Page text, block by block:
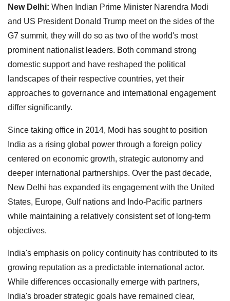
New Delhi: When Indian Prime Minister Narendra Modi
and US President Donald Trump meet on the sides of the
G7 summit, they will do so as two of the world's most
prominent nationalist leaders. Both command strong
domestic support and have reshaped the political
landscapes of their respective countries, yet their
approaches to governance and international engagement
differ significantly.
Since taking office in 2014, Modi has sought to position
India as a rising global power through a foreign policy
centered on economic growth, strategic autonomy and
deeper international partnerships. Over the past decade,
New Delhi has expanded its engagement with the United
States, Europe, Gulf nations and Indo-Pacific partners
while maintaining a relatively consistent set of long-term
objectives.
India's emphasis on policy continuity has contributed to its
growing reputation as a predictable international actor.
While differences occasionally emerge with partners,
India's broader strategic goals have remained clear,